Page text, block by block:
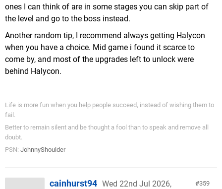
ones I can think of are in some stages you can skip part of
the level and go to the boss instead.
Another random tip, I recommend always getting Halycon
when you have a choice. Mid game i found it scarce to
come by, and most of the upgrades left to unlock were
behind Halycon.
Life is more fun when you help people succeed, instead of wishing them to
fail.
Better to remain silent and be thought a fool than to speak and remove all
doubt.
PSN: JohnnyShoulder
359
cainhurst94 Wed 22nd Jul 2026,